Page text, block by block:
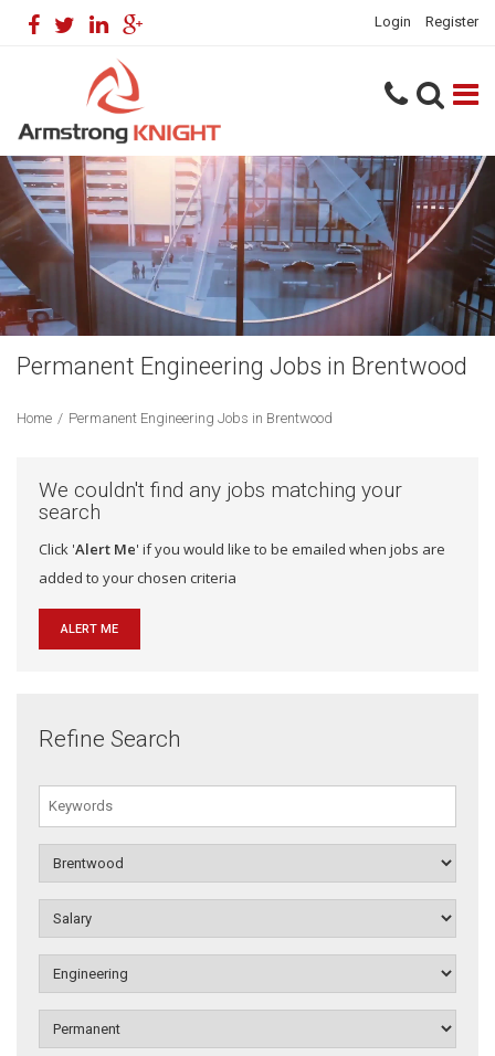
Login Register
Permanent Engineering Jobs in Brentwood
Home / Permanent Engineering Jobs in Brentwood
We couldn't find any jobs matching your
search
Click 'Alert Me' if you would like to be emailed when jobs are
added to your chosen criteria
ALERT ME
Refine Search